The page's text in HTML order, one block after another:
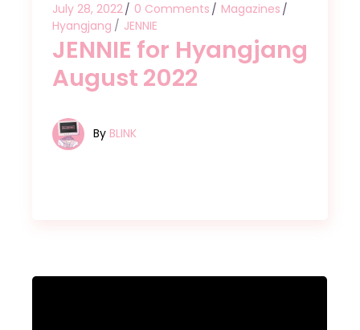
July 28, 2022 0 Comments
Magazines
Hyangjang
JENNIE
JENNIE for Hyangjang
August 2022
By BLINK